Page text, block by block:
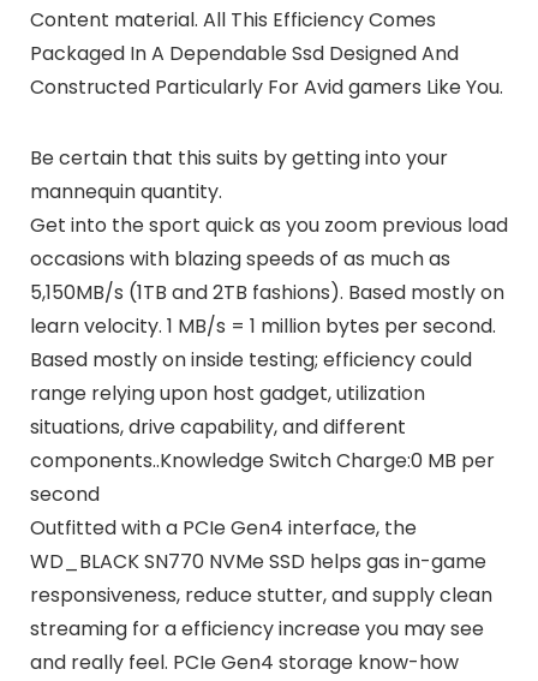
Content material. All This Efficiency Comes
Packaged In A Dependable Ssd Designed And
Constructed Particularly For Avid gamers Like You.
Be certain that this suits by getting into your
mannequin quantity.
Get into the sport quick as you zoom previous load
occasions with blazing speeds of as much as
5,150MB/s (1TB and 2TB fashions). Based mostly on
learn velocity. 1 MB/s = 1 million bytes per second.
Based mostly on inside testing; efficiency could
range relying upon host gadget, utilization
situations, drive capability, and different
components..Knowledge Switch Charge:0 MB per
second
Outfitted with a PCIe Gen4 interface, the
WD_BLACK SN770 NVMe SSD helps gas in-game
responsiveness, reduce stutter, and supply clean
streaming for a efficiency increase you may see
and really feel. PCIe Gen4 storage know-how